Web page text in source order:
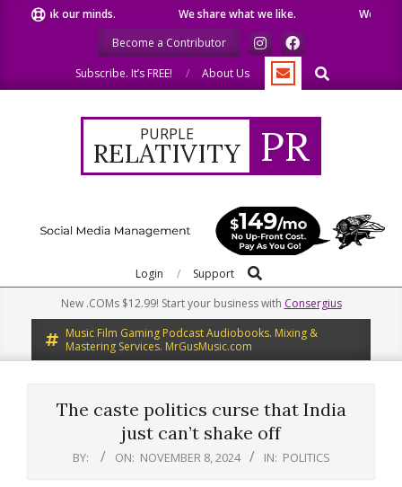
our minds. We share what we like.
We welcome
Become a Contributor
Subscribe. It’s FREE!
About Us Search
PURPLE
RELATIVITY PR
Navigation
Login Support Search
New .COMs $12.99! Start your business with Consergius
Music Film Gaming Podcast Audiobooks. Mixing &
Mastering Services. MrGusMusic.com
The caste politics curse that India
just can’t shake off
BY: ON: NOVEMBER 8, 2024 IN: POLITICS